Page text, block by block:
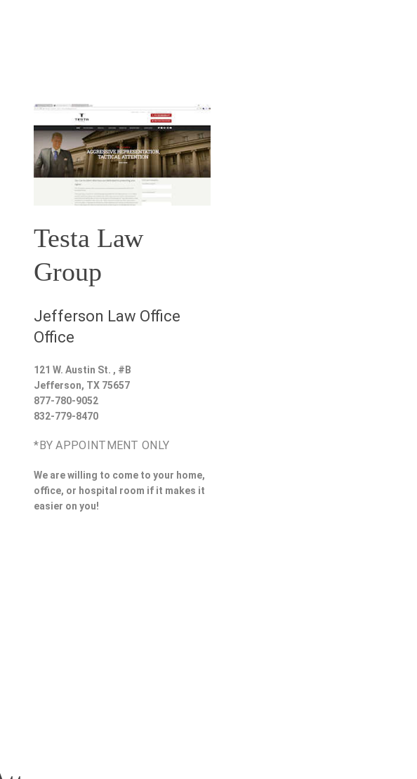
Testa Law
Group
Jefferson Law Office
Office
121 W. Austin St. , #B
Jefferson, TX 75657
877-780-9052
832-779-8470
*BY APPOINTMENT ONLY
We are willing to come to your home,
office, or hospital room if it makes it
easier on you!